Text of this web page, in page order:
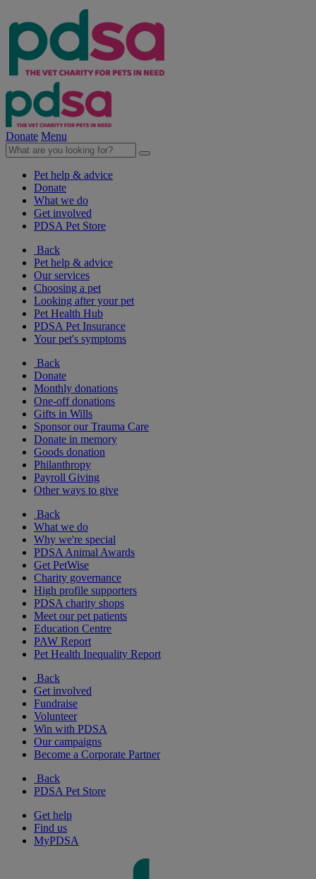
Donate Menu
Pet help & advice
Donate
What we do
Get involved
PDSA Pet Store
Back
Pet help & advice
Our services
Choosing a pet
Looking after your pet
Pet Health Hub
PDSA Pet Insurance
Your pet's symptoms
Back
Donate
Monthly donations
One-off donations
Gifts in Wills
Sponsor our Trauma Care
Donate in memory
Goods donation
Philanthropy
Payroll Giving
Other ways to give
Back
What we do
Why we're special
PDSA Animal Awards
Get PetWise
Charity governance
High profile supporters
PDSA charity shops
Meet our pet patients
Education Centre
PAW Report
Pet Health Inequality Report
Back
Get involved
Fundraise
Volunteer
Win with PDSA
Our campaigns
Become a Corporate Partner
Back
PDSA Pet Store
Get help
Find us
MyPDSA